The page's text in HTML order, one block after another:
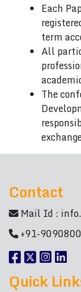
Each
term
All
The
Contact
Mail Id :
+91-
Quick